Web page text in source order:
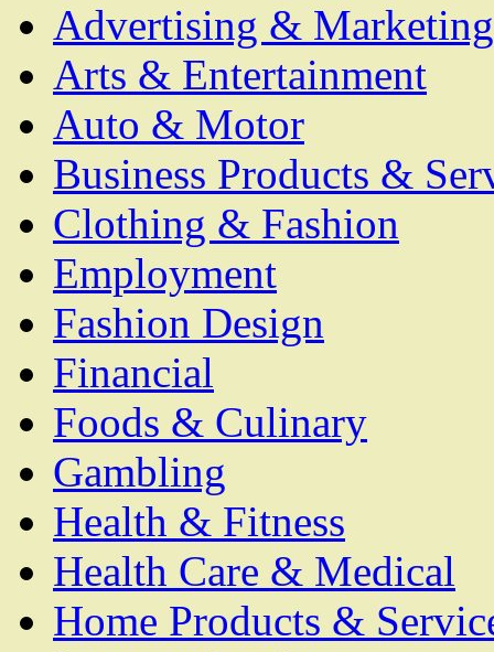
Advertising & Marketing
Arts & Entertainment
Auto & Motor
Business Products &
Clothing & Fashion
Employment
Fashion Design
Financial
Foods & Culinary
Gambling
Health & Fitness
Health Care & Medical
Home Products &